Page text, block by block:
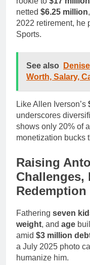
netted $6.25 million
2022 retirement, he
Sports.
See also
Worth, Salary,
Like Allen Iverson’s
underscores
shows only 20% of
monetization bucks
Raising
Challenges,
Redemption
Fathering seven
weight, and age
amid $3 million
a July 2025 photo
humanize him.